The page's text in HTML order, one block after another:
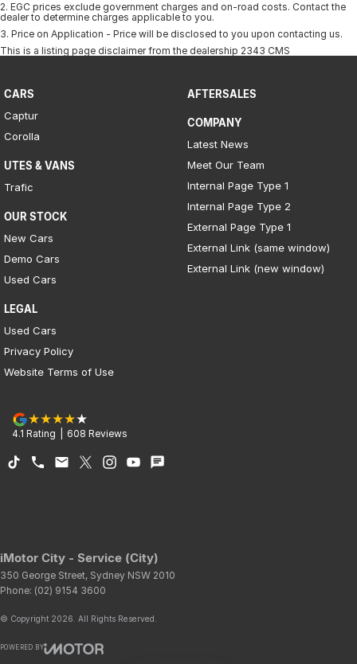
2. EGC prices exclude government charges and on-road costs. Contact the
dealer to determine charges applicable to you.
3. Price on Application - Price will be disclosed to you upon contacting us.
This is a listing page disclaimer from the dealership 2343 CMS
CARS
Captur
Corolla
UTES & VANS
Trafic
OUR STOCK
New Cars
Demo Cars
Used Cars
LEGAL
Used Cars
Privacy Policy
Website Terms of Use
AFTERSALES
COMPANY
Latest News
Meet Our Team
Internal Page Type 1
Internal Page Type 2
External Page Type 1
External Link (same window)
External Link (new window)
4.1 Rating 608 Reviews
iMotor City - Service (City)
350 George Street, Sydney NSW 2010
Phone: (02) 9154 3600
© Copyright 2026 . All Rights Reserved.
POWERED BY